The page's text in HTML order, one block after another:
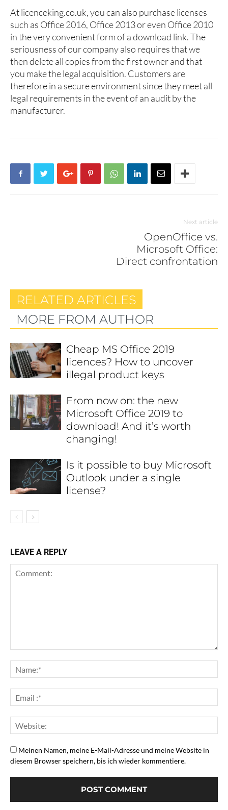
At licenceking.co.uk, you can also purchase licenses
such as Office 2016, Office 2013 or even Office 2010
in the very convenient form of a download link. The
seriousness of our company also requires that we
then delete all copies from the first owner and that
you make the legal acquisition. Customers are
therefore in a secure environment since they meet all
legal requirements in the event of an audit by the
manufacturer.
Next article
OpenOffice vs.
Microsoft Office:
Direct confrontation
RELATED ARTICLES
MORE FROM AUTHOR
Cheap MS Office 2019
licences? How to uncover
illegal product keys
From now on: the new
Microsoft Office 2019 to
download! And it’s worth
changing!
Is it possible to buy Microsoft
Outlook under a single
license?
LEAVE A REPLY
Meinen Namen, meine E-Mail-Adresse und meine Website in
diesem Browser speichern, bis ich wieder kommentiere.